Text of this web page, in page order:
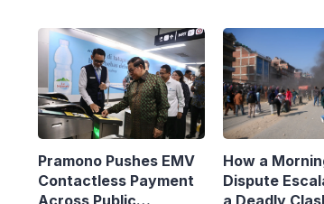
Pramono Pushes EMV
Contactless Payment
Across Public
How a
Dispute
a Deadly